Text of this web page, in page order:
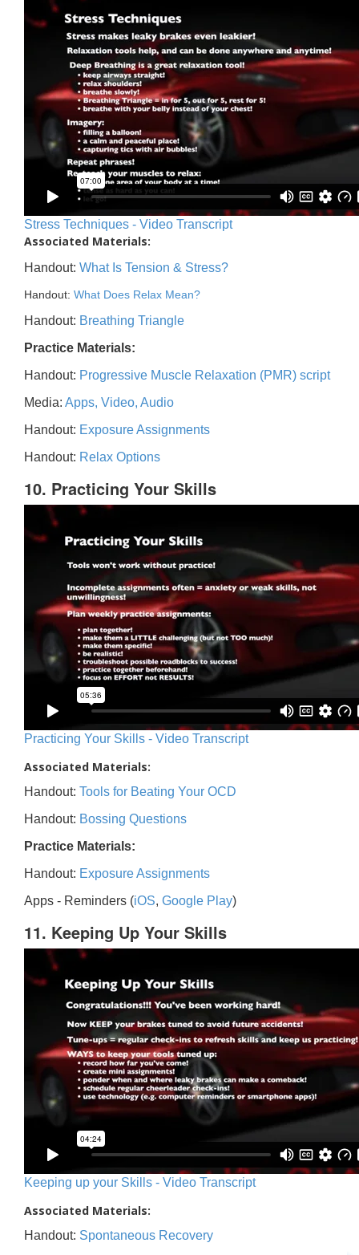
Stress Techniques - Video Transcript
Associated Materials:
Handout: What Is Tension & Stress?
Handout: What Does Relax Mean?
Handout: Breathing Triangle
Practice Materials:
Handout: Progressive Muscle Relaxation (PMR) script
Media: Apps, Video, Audio
Handout: Exposure Assignments
Handout: Relax Options
10. Practicing Your Skills
Practicing Your Skills - Video Transcript
Associated Materials:
Handout: Tools for Beating Your OCD
Handout: Bossing Questions
Practice Materials:
Handout: Exposure Assignments
Apps - Reminders (iOS, Google Play)
11. Keeping Up Your Skills
Keeping up your Skills - Video Transcript
Associated Materials:
Handout: Spontaneous Recovery